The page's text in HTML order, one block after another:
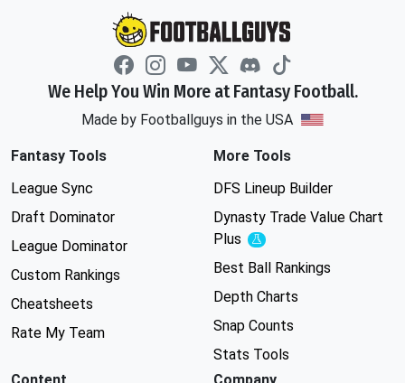
We Help You Win More at Fantasy Football.
Made by Footballguys in the USA
Fantasy Tools
League Sync
Draft Dominator
League Dominator
Custom Rankings
Cheatsheets
Rate My Team
More Tools
DFS Lineup Builder
Dynasty Trade Value Chart
Plus
Experimental
Best Ball Rankings
Depth Charts
Snap Counts
Stats Tools